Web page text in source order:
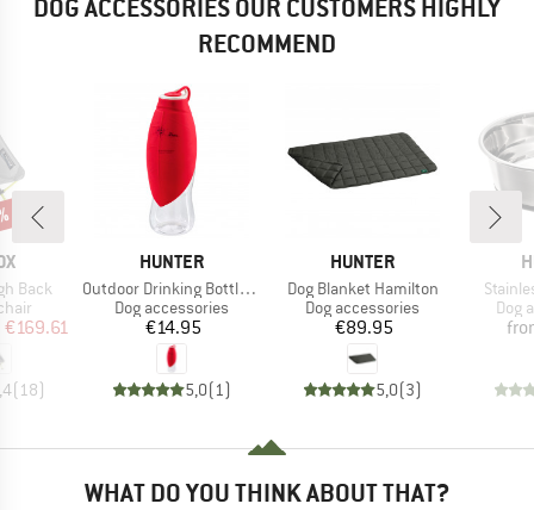
DOG ACCESSORIES OUR CUSTOMERS HIGHLY
RECOMMEND
Back
Price
€169.61
(18)
BRAND
HUNTER
Item(s)
Outdoor Drinking Bottle with Silicone Bowl List
Product group
Dog accessories
Price
€14.95
5,0(1)
BRAND
HUNTER
Item(s)
Dog Blanket Hamilton
Product group
Dog accessories
Price
€89.95
5,0(3)
Dog
WHAT DO YOU THINK ABOUT THAT?